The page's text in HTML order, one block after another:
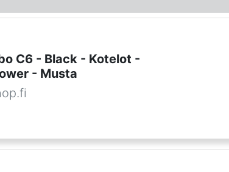
C6 - Black - Kotelot -
- Musta